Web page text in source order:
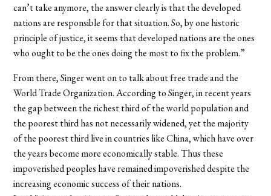
can’t take anymore, the answer clearly is that the developed
nations are responsible for that situation. So, by one historic
principle of justice, it seems that developed nations are the ones
who ought to be the ones doing the most to fix the problem.”
From there, Singer went on to talk about free trade and the
World Trade Organization. According to Singer, in recent years
the gap between the richest third of the world population and
the poorest third has not necessarily widened, yet the majority
of the poorest third live in countries like China, which have over
the years become more economically stable. Thus these
impoverished peoples have remained impoverished despite the
increasing economic success of their nations.